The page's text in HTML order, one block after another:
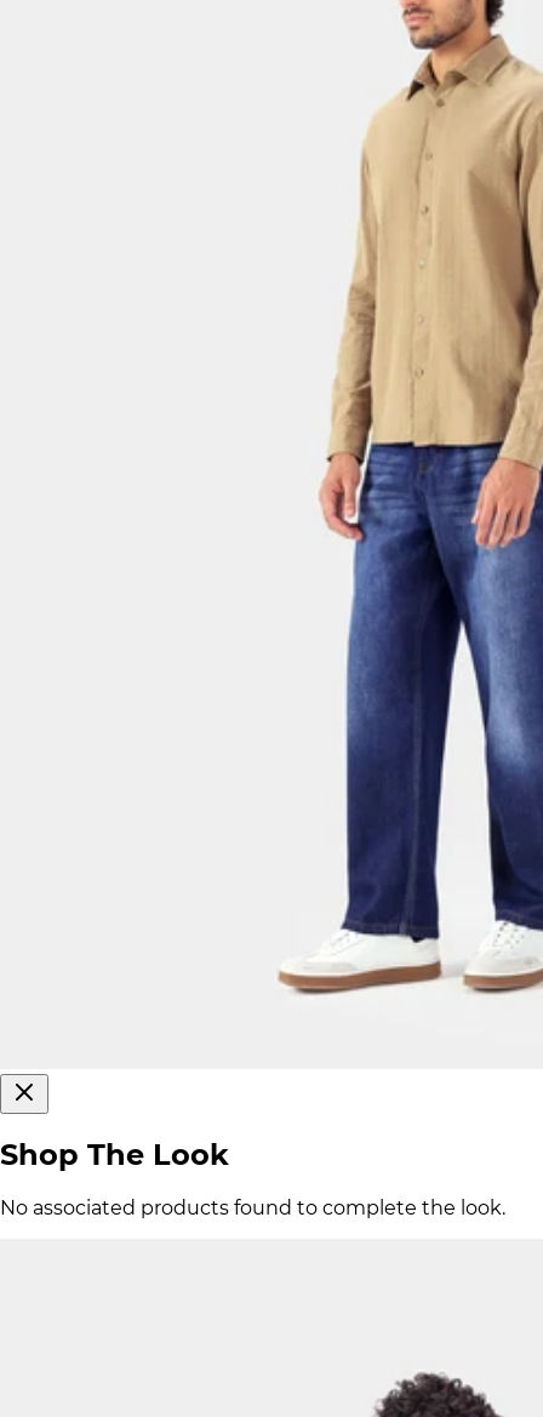
Shop The Look
No associated products found to complete the look.